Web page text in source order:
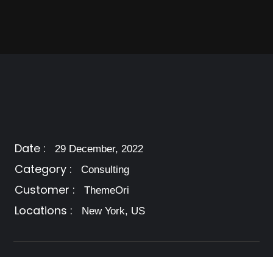
Date : 29 December, 2022
Category : Consulting
Customer : ThemeOri
Locations : New York, US